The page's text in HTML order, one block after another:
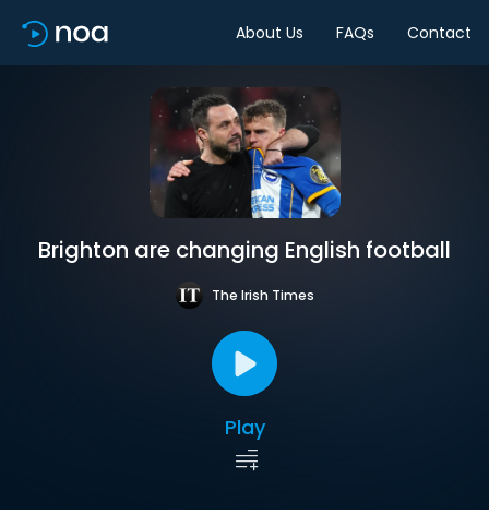
About Us FAQs Contact
Brighton are changing English football
The Irish Times
Play